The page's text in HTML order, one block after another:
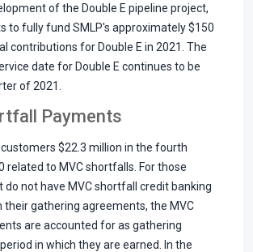
of the Double E pipeline project,
to fully fund SMLP's approximately $150
contributions for Double E in 2021. The
date for Double E continues to be
of 2021.
Payments
$22.3 million in the fourth
related to MVC shortfalls. For those
not have MVC shortfall credit banking
their gathering agreements, the MVC
are accounted for as gathering
in which they are earned. In the